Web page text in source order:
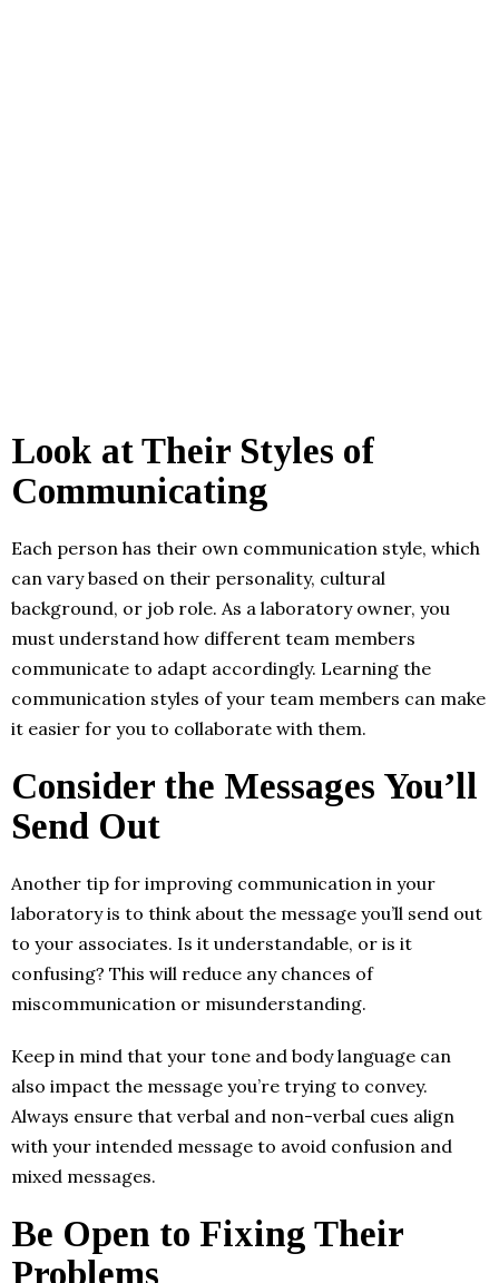
Look at Their Styles of
Communicating
Each person has their own communication style, which
can vary based on their personality, cultural
background, or job role. As a laboratory owner, you
must understand how different team members
communicate to adapt accordingly. Learning the
communication styles of your team members can make
it easier for you to collaborate with them.
Consider the Messages You’ll
Send Out
Another tip for improving communication in your
laboratory is to think about the message you’ll send out
to your associates. Is it understandable, or is it
confusing? This will reduce any chances of
miscommunication or misunderstanding.
Keep in mind that your tone and body language can
also impact the message you’re trying to convey.
Always ensure that verbal and non-verbal cues align
with your intended message to avoid confusion and
mixed messages.
Be Open to Fixing Their
Problems